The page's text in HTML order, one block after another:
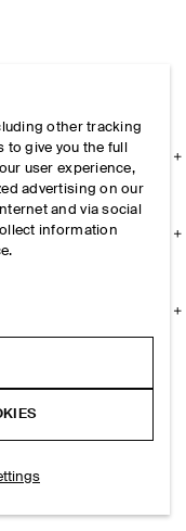
other tracking
give you the full
user experience,
advertising on our
and via social
information